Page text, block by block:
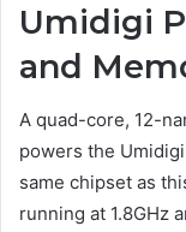
Umidigi
and
A quad-core, 12-
powers the
same chipset as
running at 1.8GHz